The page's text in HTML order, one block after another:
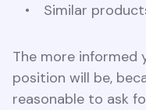
Similar
The more informed
position will be,
reasonable to ask